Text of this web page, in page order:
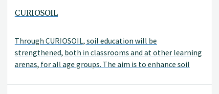
CURIOSOIL
Through CURIOSOIL, soil education will be
strengthened, both in classrooms and at other learning
arenas, for all age groups. The aim is to enhance soil